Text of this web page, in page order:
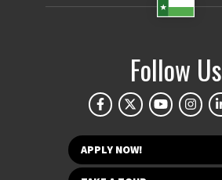
Follow Us
APPLY NOW!